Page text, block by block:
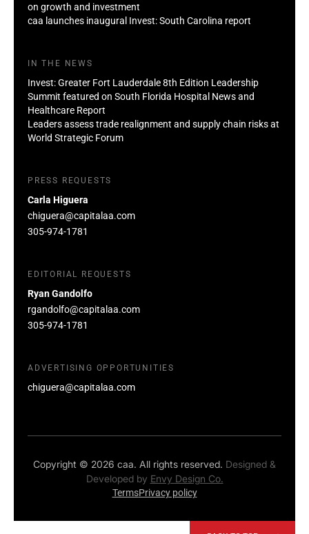
on growth and investment
caa launches inaugural Invest: South Carolina report
IN THE NEWS
Invest: Greater Fort Lauderdale 8th Edition Leadership
Summit featured on South Florida Hospital News and
Healthcare Report
Leaders assess trade realignment and supply chain risks at
World Strategic Forum
PRESS REQUESTS
Carla Higuera
chiguera@capitalaa.com
305-974-1781
EDITORIAL REQUESTS
Ryan Gandolfo
rgandolfo@capitalaa.com
305-974-1781
ADVERTISING OPPORTUNITIES
chiguera@capitalaa.com
Copyright © 2026 caa. All rights reserved. Designed &
Developed by Envy Design Co.
TermsPrivacy policy